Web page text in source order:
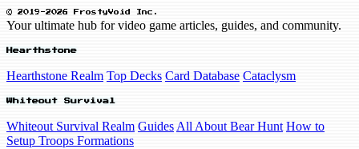
© 2019-2026 FrostyVoid Inc.
Your ultimate hub for video game articles, guides, and community.
Hearthstone
Hearthstone Realm Top Decks Card Database Cataclysm
Whiteout Survival
Whiteout Survival Realm Guides All About Bear Hunt How to
Setup Troops Formations